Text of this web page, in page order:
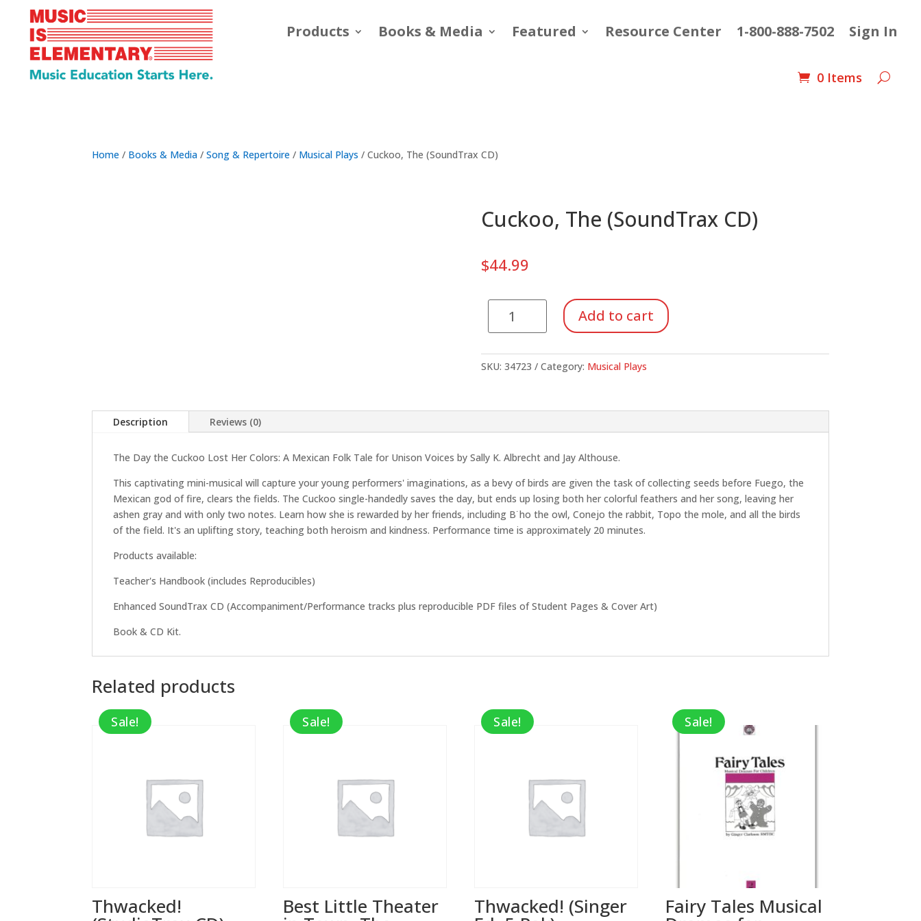
Products Books & Media Featured Resource Center 1-800-888-7502 Sign In
0 Items
Home / Books & Media /Song & Repertoire / Musical Plays / Cuckoo, The (SoundTrax CD)
Cuckoo, The (SoundTrax CD)
$44.99
CD)
quantity
Add to cart
SKU: 34723 Category: Musical Plays
Description Reviews (0)
The Day the Cuckoo Lost Her Colors: A Mexican Folk Tale for Unison Voices by Sally K. Albrecht and Jay Althouse.
This captivating mini-musical will capture your young performers' imaginations, as a bevy of birds are given the task of collecting seeds before Fuego, the
Mexican god of fire, clears the fields. The Cuckoo single-handedly saves the day, but ends up losing both her colorful feathers and her song, leaving her
ashen gray and with only two notes. Learn how she is rewarded by her friends, including B˙ho the owl, Conejo the rabbit, Topo the mole, and all the birds
of the field. It's an uplifting story, teaching both heroism and kindness. Performance time is approximately 20 minutes.
Products available:
Teacher's Handbook (includes Reproducibles)
Enhanced SoundTrax CD (Accompaniment/Performance tracks plus reproducible PDF files of Student Pages & Cover Art)
Book & CD Kit.
Related products
Sale!
Thwacked!
Sale!
Best Little Theater
Sale!
Thwacked! (Singer
Sale!
Fairy Tales Musical